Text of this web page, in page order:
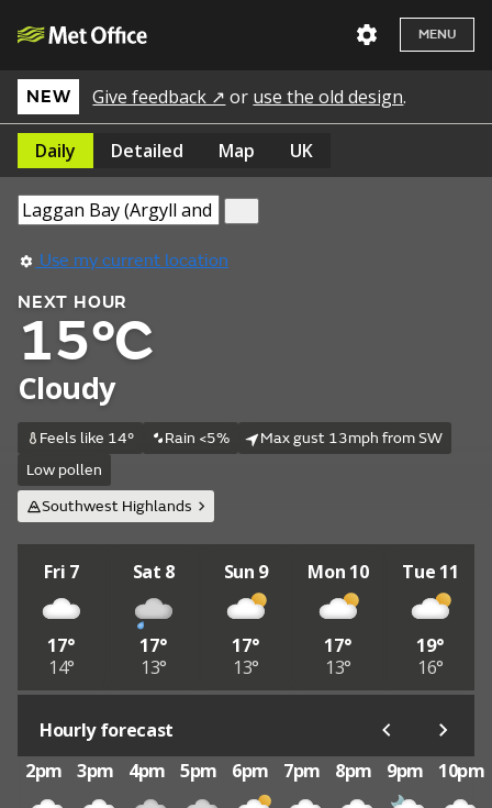
MENU
NEW Give feedback ↗ or use the old design.
Daily Detailed Map UK
Use my current location
NEXT HOUR
15°C
Cloudy
Feels like 14° Rain <5%
Max gust 13mph from SW
Low pollen
Southwest Highlands
Fri 7
17°
14°
Sat 8
17°
13°
Sun 9
17°
13°
Mon 10
17°
13°
Tue 11
19°
16°
Hourly forecast
2pm
3pm 4pm 5pm 6pm 7pm 8pm 9pm 10pm